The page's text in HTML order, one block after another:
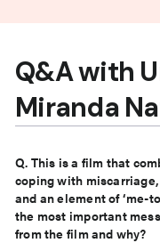
Q&A with
Miranda
Q. This is a film that
coping with
and an element of ‘me-
the most important
from the film and why?